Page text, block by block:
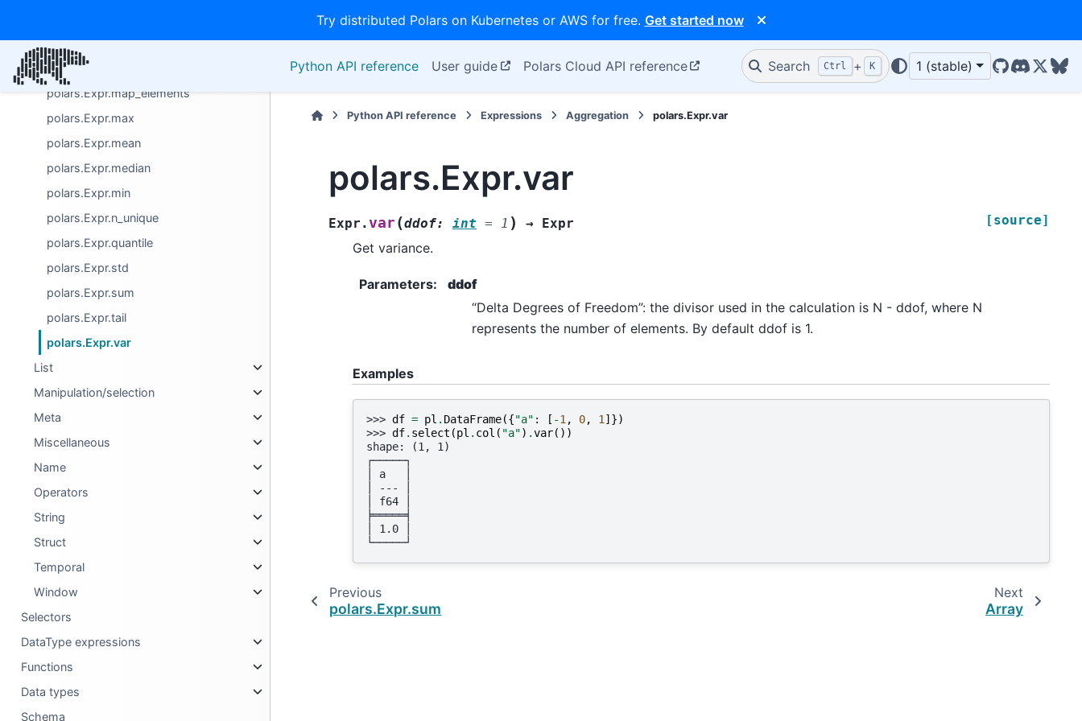
Try distributed Polars on Kubernetes or AWS for free. Get started now
Python API reference User guide Polars Cloud API reference Search Ctrl + K 1 (stable)
GitHub
Discord
X/
polars.Expr.implode
polars.Expr.map_batches
polars.Expr.map_elements
polars.Expr.max
polars.Expr.mean
polars.Expr.median
polars.Expr.min
polars.Expr.n_unique
polars.Expr.quantile
polars.Expr.std
polars.Expr.sum
polars.Expr.tail
polars.Expr.var
List
Manipulation/selection
Meta
Miscellaneous
Name
Operators
String
Struct
Temporal
Window
Selectors
DataType expressions
Functions
Data types
Schema
Python API reference Expressions Aggregation polars.Expr.var
polars.Expr.var
Expr.var(ddof: int = 1 ) → Expr [source]
Get variance.
Parameters:
ddof
“Delta Degrees of Freedom”: the divisor used in the calculation is N - ddof, where N
represents the number of elements. By default ddof is 1.
Examples
>>> df = pl . DataFrame({"a" : [ -1, 0, 1]})
>>> df. select (pl . col ( "a") .var())
shape: (1, 1)
┌─────┐
│ a   │
│ --- │
│ f64 │
╞═════╡
│ 1.0 │
└─────┘
Previous
polars.Expr.sum
Next
Array